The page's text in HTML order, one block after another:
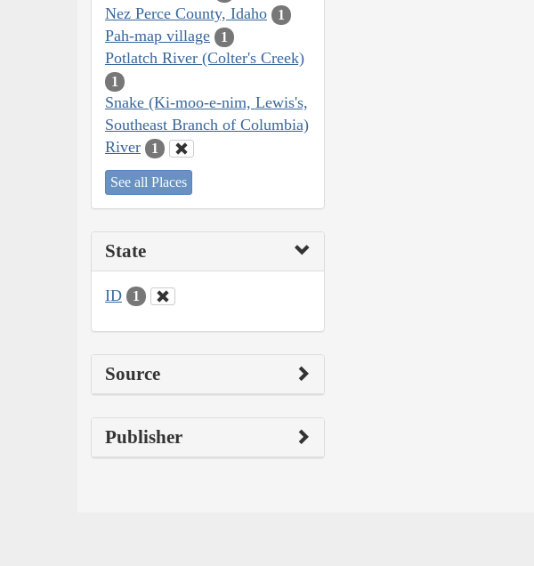
Nez Perce County, Idaho 1
Pah-map village 1
Potlatch River (Colter's Creek)
1
Snake (Ki-moo-e-nim, Lewis's,
Southeast Branch of Columbia)
River
1
See all Places
State
ID 1
Source
Publisher